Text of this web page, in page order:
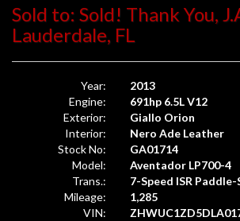
Sold to: Sold! Thank You,
Lauderdale, FL
Year:
2013
Engine:
691hp 6.5L V12
Exterior:
Giallo Orion
Interior:
Nero Ade Leather
Stock No:
GA01714
Model:
Aventador LP700-4
Trans.:
7-Speed ISR
Mileage:
1,285
VIN: